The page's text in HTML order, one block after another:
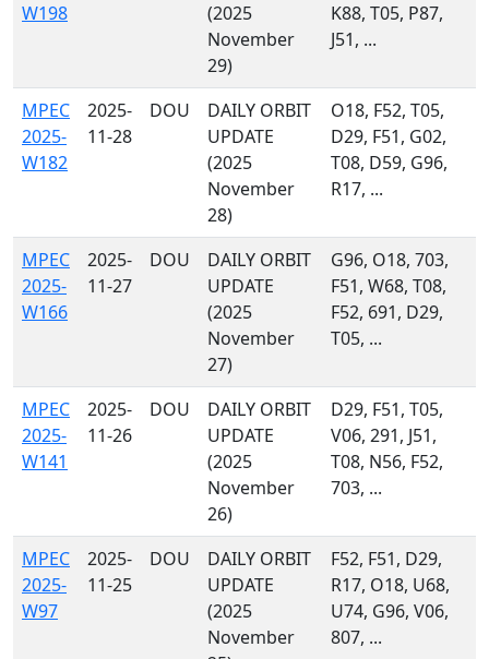
W198
(2025
November
29)
K88, T05, P87,
J51, ...
MPEC
2025-
W182
2025-
11-28
DOU
DAILY ORBIT
UPDATE
(2025
November
28)
O18, F52, T05,
D29, F51, G02,
T08, D59, G96,
R17, ...
MPEC
2025-
W166
2025-
11-27
DOU
DAILY ORBIT
UPDATE
(2025
November
27)
G96, O18, 703,
F51, W68, T08,
F52, 691, D29,
T05, ...
MPEC
2025-
W141
2025-
11-26
DOU
DAILY ORBIT
UPDATE
(2025
November
26)
D29, F51, T05,
V06, 291, J51,
T08, N56, F52,
703, ...
MPEC
2025-
W97
2025-
11-25
DOU
DAILY ORBIT
UPDATE
(2025
November
F52, F51, D29,
R17, O18, U68,
U74, G96, V06,
807, ...